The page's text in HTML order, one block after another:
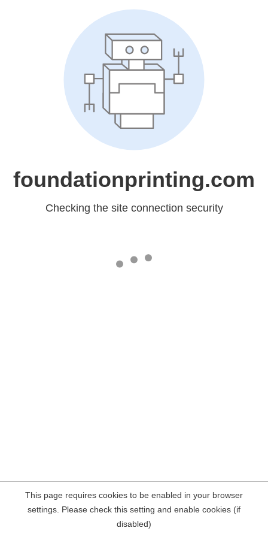
foundationprinting.com
Checking the site connection security
This page requires cookies to be enabled in your browser
settings. Please check this setting and enable cookies (if
disabled)